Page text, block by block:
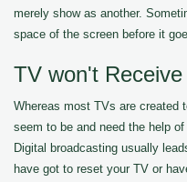
merely show as another.
space of the screen before it
TV won't
Whereas most TVs are created
seem to be and need the help
Digital broadcasting usually
have got to reset your TV or